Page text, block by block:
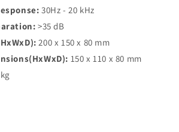
30Hz - 20 kHz
>35 dB
200 x 150 x 80 mm
150 x 110 x 80 mm